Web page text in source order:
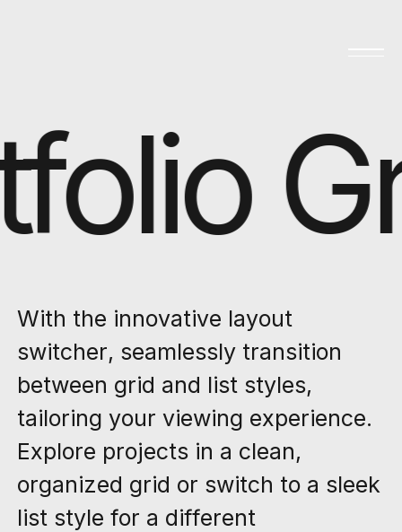
With the innovative layout
switcher, seamlessly transition
between grid and list styles,
tailoring your viewing experience.
Explore projects in a clean,
organized grid or switch to a sleek
list style for a different